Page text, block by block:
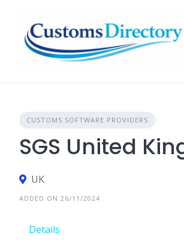
content
CUSTOMS SOFTWARE PROVIDERS
SGS United
UK
ADDED ON 26/11/2024
Details